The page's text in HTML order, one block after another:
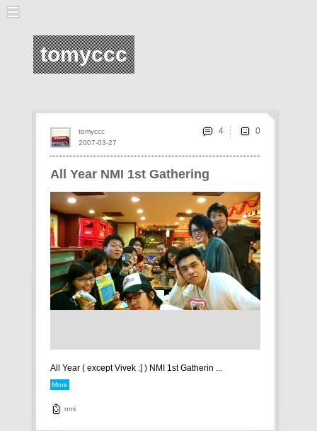
tomyccc
All Year NMI 1st Gathering
All Year ( except Vivek :] ) NMI 1st Gatherin ...
More
nmi
2007-03-27
tomyccc 4